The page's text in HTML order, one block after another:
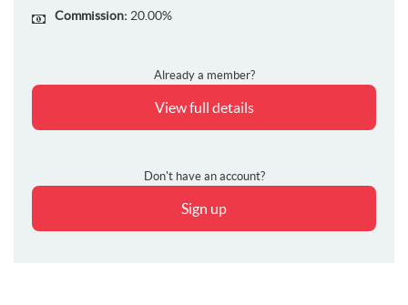
Commission: 20.00%
Already a member?
View full details
Don't have an account?
Sign up